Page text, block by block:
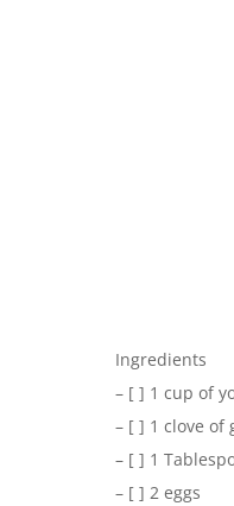
Ingredients
– [ ] 1 cup of
– [ ] 1 clove of
– [ ] 1
– [ ] 2 eggs